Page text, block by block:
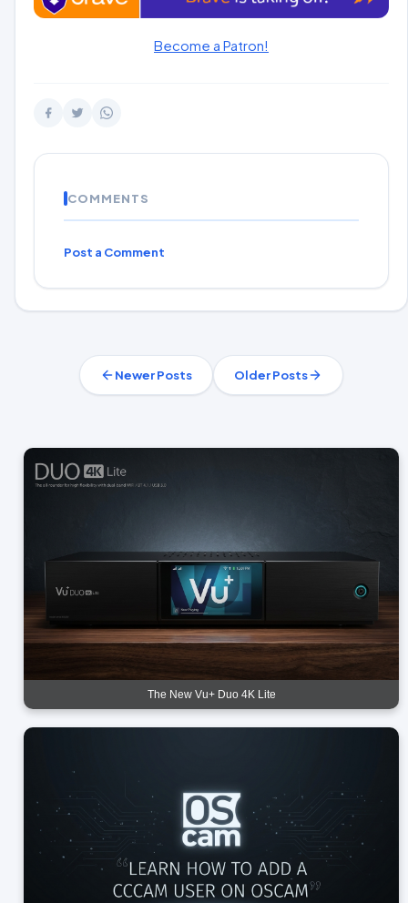
Become a Patron!
COMMENTS
Post a Comment
Newer Posts Older Posts
The New Vu+ Duo 4K Lite